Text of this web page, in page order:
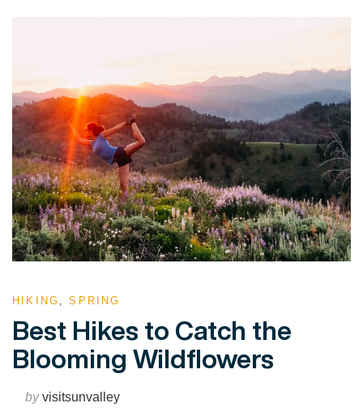
HIKING ,SPRING
Best Hikes to Catch the
Blooming Wildflowers
byvisitsunvalley